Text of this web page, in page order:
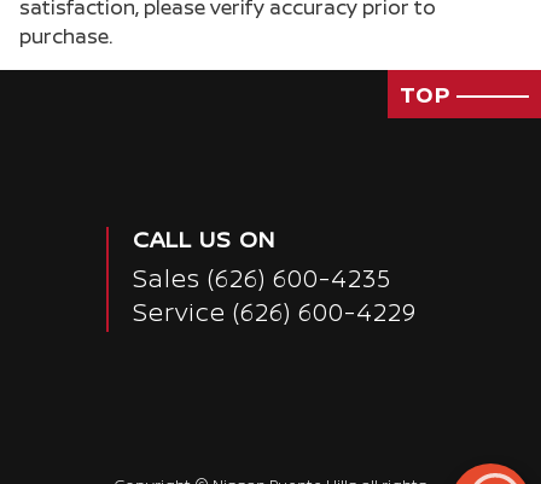
satisfaction, please verify accuracy prior to
purchase.
TOP
CALL US ON
Sales (626) 600-4235
Service (626) 600-4229